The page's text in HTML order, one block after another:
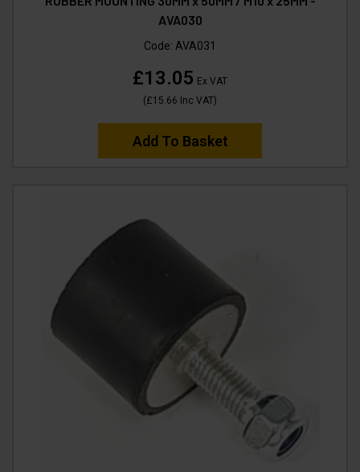
AVA030
Code: AVA031
£13.05 Ex VAT
(£15.66 Inc VAT)
Add To Basket